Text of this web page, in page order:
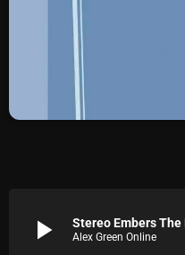
Archives
August 2026
July 2026
March 2026
play_arrow Alex Green Online